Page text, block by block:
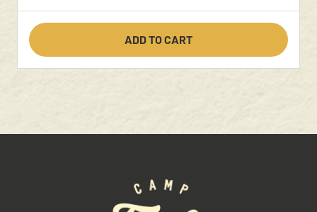
ADD TO CART